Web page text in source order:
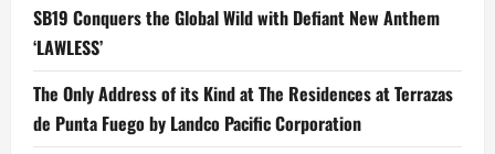
SB19 Conquers the Global Wild with Defiant New Anthem
‘LAWLESS’
The Only Address of its Kind at The Residences at Terrazas
de Punta Fuego by Landco Pacific Corporation